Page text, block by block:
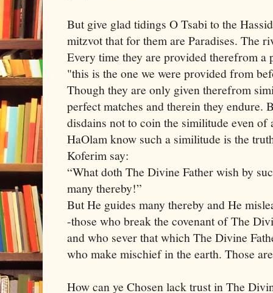
But give glad tidings O Tsabi to the
mitzvot that for them are Paradises. The
Every time they are provided therefrom
"this is the one we were provided from
Though they are only given therefrom
perfect matches and therein they endure.
disdains not to coin the similitude even of
HaOlam know such a similitude is the
Koferim say:
“What doth The Divine Father wish by
many thereby!”
But He guides many thereby and He
-those who break the covenant of The
and who sever that which The Divine
who make mischief in the earth. Those
How can ye Chosen lack trust in The